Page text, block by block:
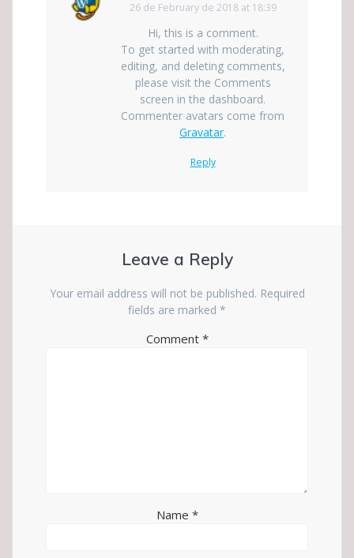
26 de February de 2018 at 18:39
Hi, this is a comment.
To get started with moderating,
editing, and deleting comments,
please visit the Comments
screen in the dashboard.
Commenter avatars come from
Gravatar.
Reply
Leave a Reply
Your email address will not be published. Required
fields are marked *
Comment *
Name *